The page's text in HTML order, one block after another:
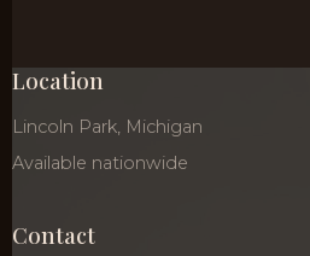
Location
Lincoln Park, Michigan
Available nationwide
Contact